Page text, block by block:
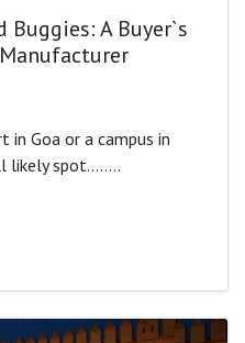
A Buyer`s
in Goa or a campus in
likely spot........